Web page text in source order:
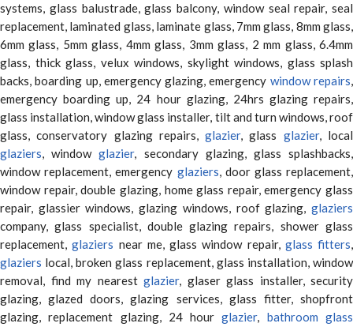
systems, glass balustrade, glass balcony, window seal repair, seal
replacement, laminated glass, laminate glass, 7mm glass, 8mm glass,
6mm glass, 5mm glass, 4mm glass, 3mm glass, 2 mm glass, 6.4mm
glass, thick glass, velux windows, skylight windows, glass splash
backs, boarding up, emergency glazing, emergency window repairs,
emergency boarding up, 24 hour glazing, 24hrs glazing repairs,
glass installation, window glass installer, tilt and turn windows, roof
glass, conservatory glazing repairs,glazier, glass glazier, local
glaziers, windowglazier, secondary glazing, glass splashbacks,
window replacement, emergency glaziers, door glass replacement,
window repair, double glazing, home glass repair, emergency glass
repair, glassier windows, glazing windows, roof glazing, glaziers
company, glass specialist, double glazing repairs, shower glass
replacement,glaziers near me, glass window repair, glass fitters,
glaziers local, broken glass replacement, glass installation, window
removal, find my nearest glazier, glaser glass installer, security
glazing, glazed doors, glazing services, glass fitter, shopfront
glazing, replacement glazing, 24 hourglazier, bathroom glass